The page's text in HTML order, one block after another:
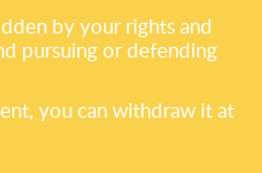
by your rights and
pursuing or defending
you can withdraw it at